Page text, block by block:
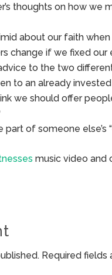
thoughts on how
about our faith
change if we fixed our
to the two
to an already
we should offer
of someone else’s
music video and
Required fields